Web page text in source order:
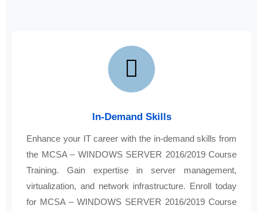
In-Demand Skills
Enhance your IT career with the in-demand skills from
the MCSA – WINDOWS SERVER 2016/2019 Course
Training. Gain expertise in server management,
virtualization, and network infrastructure. Enroll today
for MCSA – WINDOWS SERVER 2016/2019 Course